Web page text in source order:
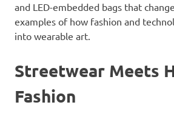
and LED-embedded bags that
examples of how fashion and
into wearable art.
Streetwear Meets
Fashion